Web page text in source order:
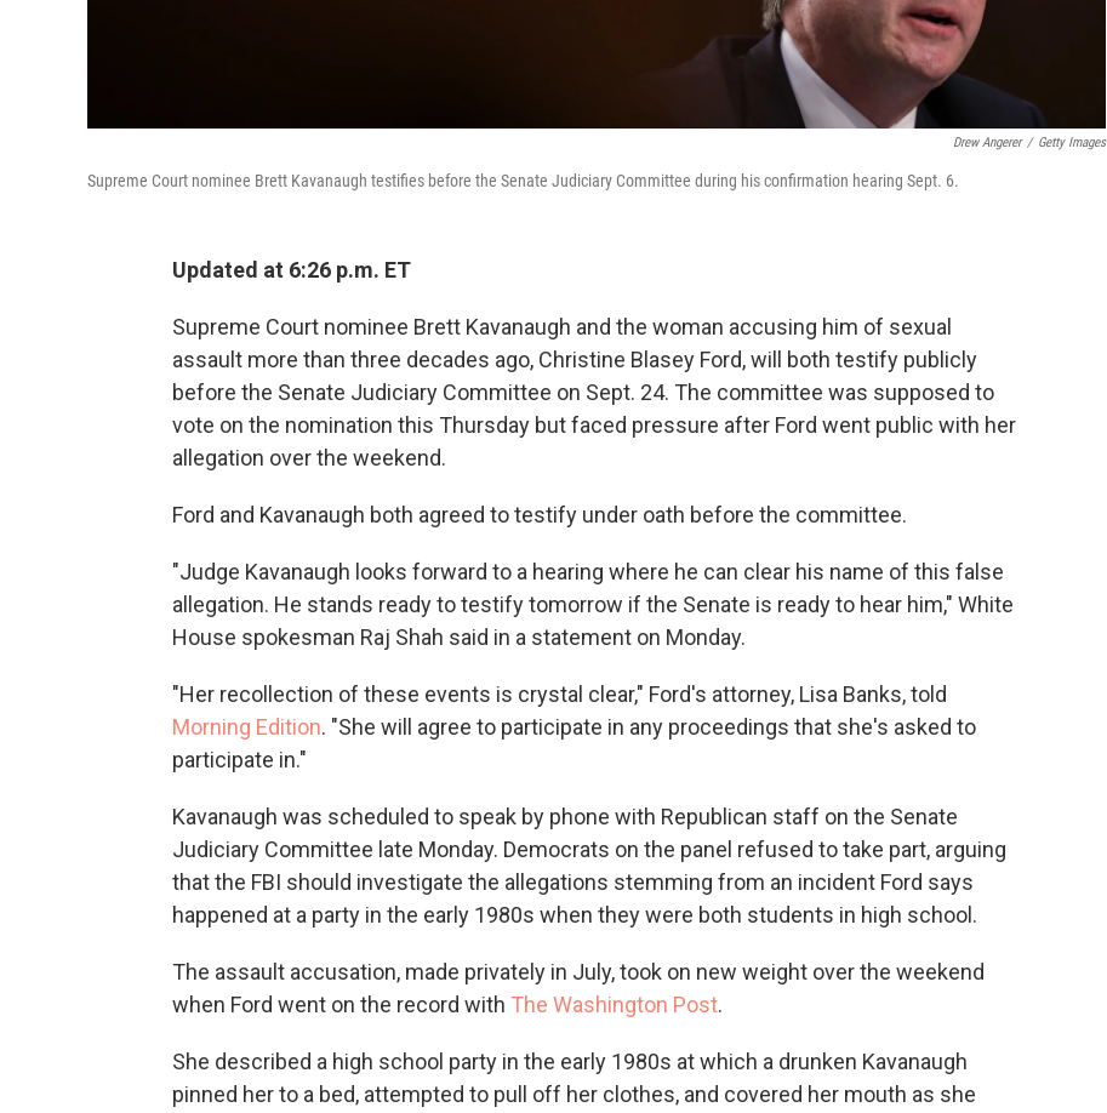
Drew Angerer / Getty Images
Supreme Court nominee Brett Kavanaugh testifies before the Senate Judiciary Committee during his confirmation hearing Sept. 6.
Updated at 6:26 p.m. ET
Supreme Court nominee Brett Kavanaugh and the woman accusing him of sexual
assault more than three decades ago, Christine Blasey Ford, will both testify publicly
before the Senate Judiciary Committee on Sept. 24. The committee was supposed to
vote on the nomination this Thursday but faced pressure after Ford went public with her
allegation over the weekend.
Ford and Kavanaugh both agreed to testify under oath before the committee.
"Judge Kavanaugh looks forward to a hearing where he can clear his name of this false
allegation. He stands ready to testify tomorrow if the Senate is ready to hear him," White
House spokesman Raj Shah said in a statement on Monday.
"Her recollection of these events is crystal clear," Ford's attorney, Lisa Banks, told
Morning Edition. "She will agree to participate in any proceedings that she's asked to
participate in."
Kavanaugh was scheduled to speak by phone with Republican staff on the Senate
Judiciary Committee late Monday. Democrats on the panel refused to take part, arguing
that the FBI should investigate the allegations stemming from an incident Ford says
happened at a party in the early 1980s when they were both students in high school.
The assault accusation, made privately in July, took on new weight over the weekend
when Ford went on the record with The Washington Post.
She described a high school party in the early 1980s at which a drunken Kavanaugh
pinned her to a bed, attempted to pull off her clothes, and covered her mouth as she